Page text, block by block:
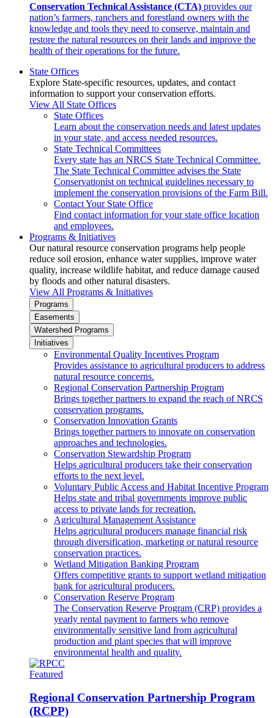
Conservation Technical Assistance (CTA) provides our
nation’s farmers, ranchers and forestland owners with the
knowledge and tools they need to conserve, maintain and
restore the natural resources on their lands and improve the
health of their operations for the future.
State Offices
Explore State-specific resources, updates, and contact
information to support your conservation efforts.
View All State Offices
State Offices
Learn about the conservation needs and latest updates
in your state, and access needed resources.
State Technical Committees
Every state has an NRCS State Technical Committee.
The State Technical Committee advises the State
Conservationist on technical guidelines necessary to
implement the conservation provisions of the Farm Bill.
Contact Your State Office
Find contact information for your state office location
and employees.
Programs & Initiatives
Our natural resource conservation programs help people
reduce soil erosion, enhance water supplies, improve water
quality, increase wildlife habitat, and reduce damage caused
by floods and other natural disasters.
View All Programs & Initiatives
Programs
Easements
Watershed Programs
Initiatives
Environmental Quality Incentives Program
Provides assistance to agricultural producers to address
natural resource concerns.
Regional Conservation Partnership Program
Brings together partners to expand the reach of NRCS
conservation programs.
Conservation Innovation Grants
Brings together partners to innovate on conservation
approaches and technologies.
Conservation Stewardship Program
Helps agricultural producers take their conservation
efforts to the next level.
Voluntary Public Access and Habitat Incentive Program
Helps state and tribal governments improve public
access to private lands for recreation.
Agricultural Management Assistance
Helps agricultural producers manage financial risk
through diversification, marketing or natural resource
conservation practices.
Wetland Mitigation Banking Program
Offers competitive grants to support wetland mitigation
bank for agricultural producers.
Conservation Reserve Program
The Conservation Reserve Program (CRP) provides a
yearly rental payment to farmers who remove
environmentally sensitive land from agricultural
production and plant species that will improve
environmental health and quality.
Featured
Regional Conservation Partnership Program
(RCPP)